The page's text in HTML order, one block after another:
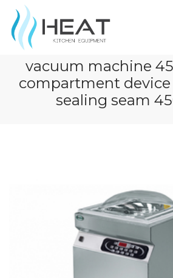
vacuum machine
compartment device
sealing seam